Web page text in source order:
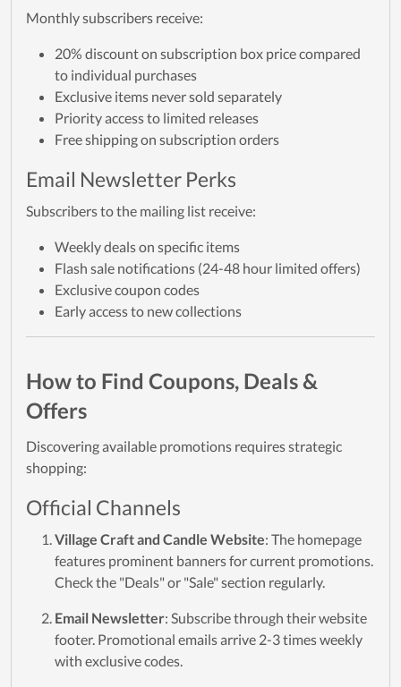
Monthly subscribers receive:
20% discount on subscription box price compared
to individual purchases
Exclusive items never sold separately
Priority access to limited releases
Free shipping on subscription orders
Email Newsletter Perks
Subscribers to the mailing list receive:
Weekly deals on specific items
Flash sale notifications (24-48 hour limited offers)
Exclusive coupon codes
Early access to new collections
How to Find Coupons, Deals &
Offers
Discovering available promotions requires strategic
shopping:
Official Channels
Village Craft and Candle Website: The homepage
features prominent banners for current promotions.
Check the "Deals" or "Sale" section regularly.
Email Newsletter: Subscribe through their website
footer. Promotional emails arrive 2-3 times weekly
with exclusive codes.